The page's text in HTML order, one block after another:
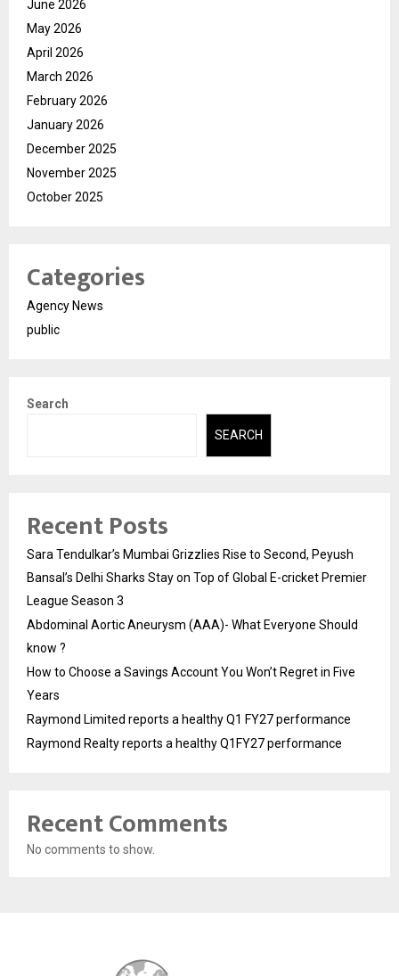
June 2026
May 2026
April 2026
March 2026
February 2026
January 2026
December 2025
November 2025
October 2025
Categories
Agency News
public
Search
SEARCH
Recent Posts
Sara Tendulkar’s Mumbai Grizzlies Rise to Second, Peyush
Bansal’s Delhi Sharks Stay on Top of Global E-cricket Premier
League Season 3
Abdominal Aortic Aneurysm (AAA)- What Everyone Should
know ?
How to Choose a Savings Account You Won’t Regret in Five
Years
Raymond Limited reports a healthy Q1 FY27 performance
Raymond Realty reports a healthy Q1FY27 performance
Recent Comments
No comments to show.